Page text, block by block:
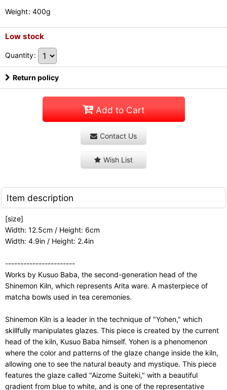
Weight: 400g
Low stock
Quantity:
Return policy
Add to Cart
Contact Us
Wish List
Item description
[size]
Width: 12.5cm / Height: 6cm
Width: 4.9in / Height: 2.4in
-----------------------
Works by Kusuo Baba, the second-generation head of the
Shinemon Kiln, which represents Arita ware. A masterpiece of
matcha bowls used in tea ceremonies.
Shinemon Kiln is a leader in the technique of "Yohen," which
skillfully manipulates glazes. This piece is created by the current
head of the kiln, Kusuo Baba himself. Yohen is a phenomenon
where the color and patterns of the glaze change inside the kiln,
allowing one to see the natural beauty and mystique. This piece
features the glaze called "Aizome Suiteki," with a beautiful
gradient from blue to white, and is one of the representative